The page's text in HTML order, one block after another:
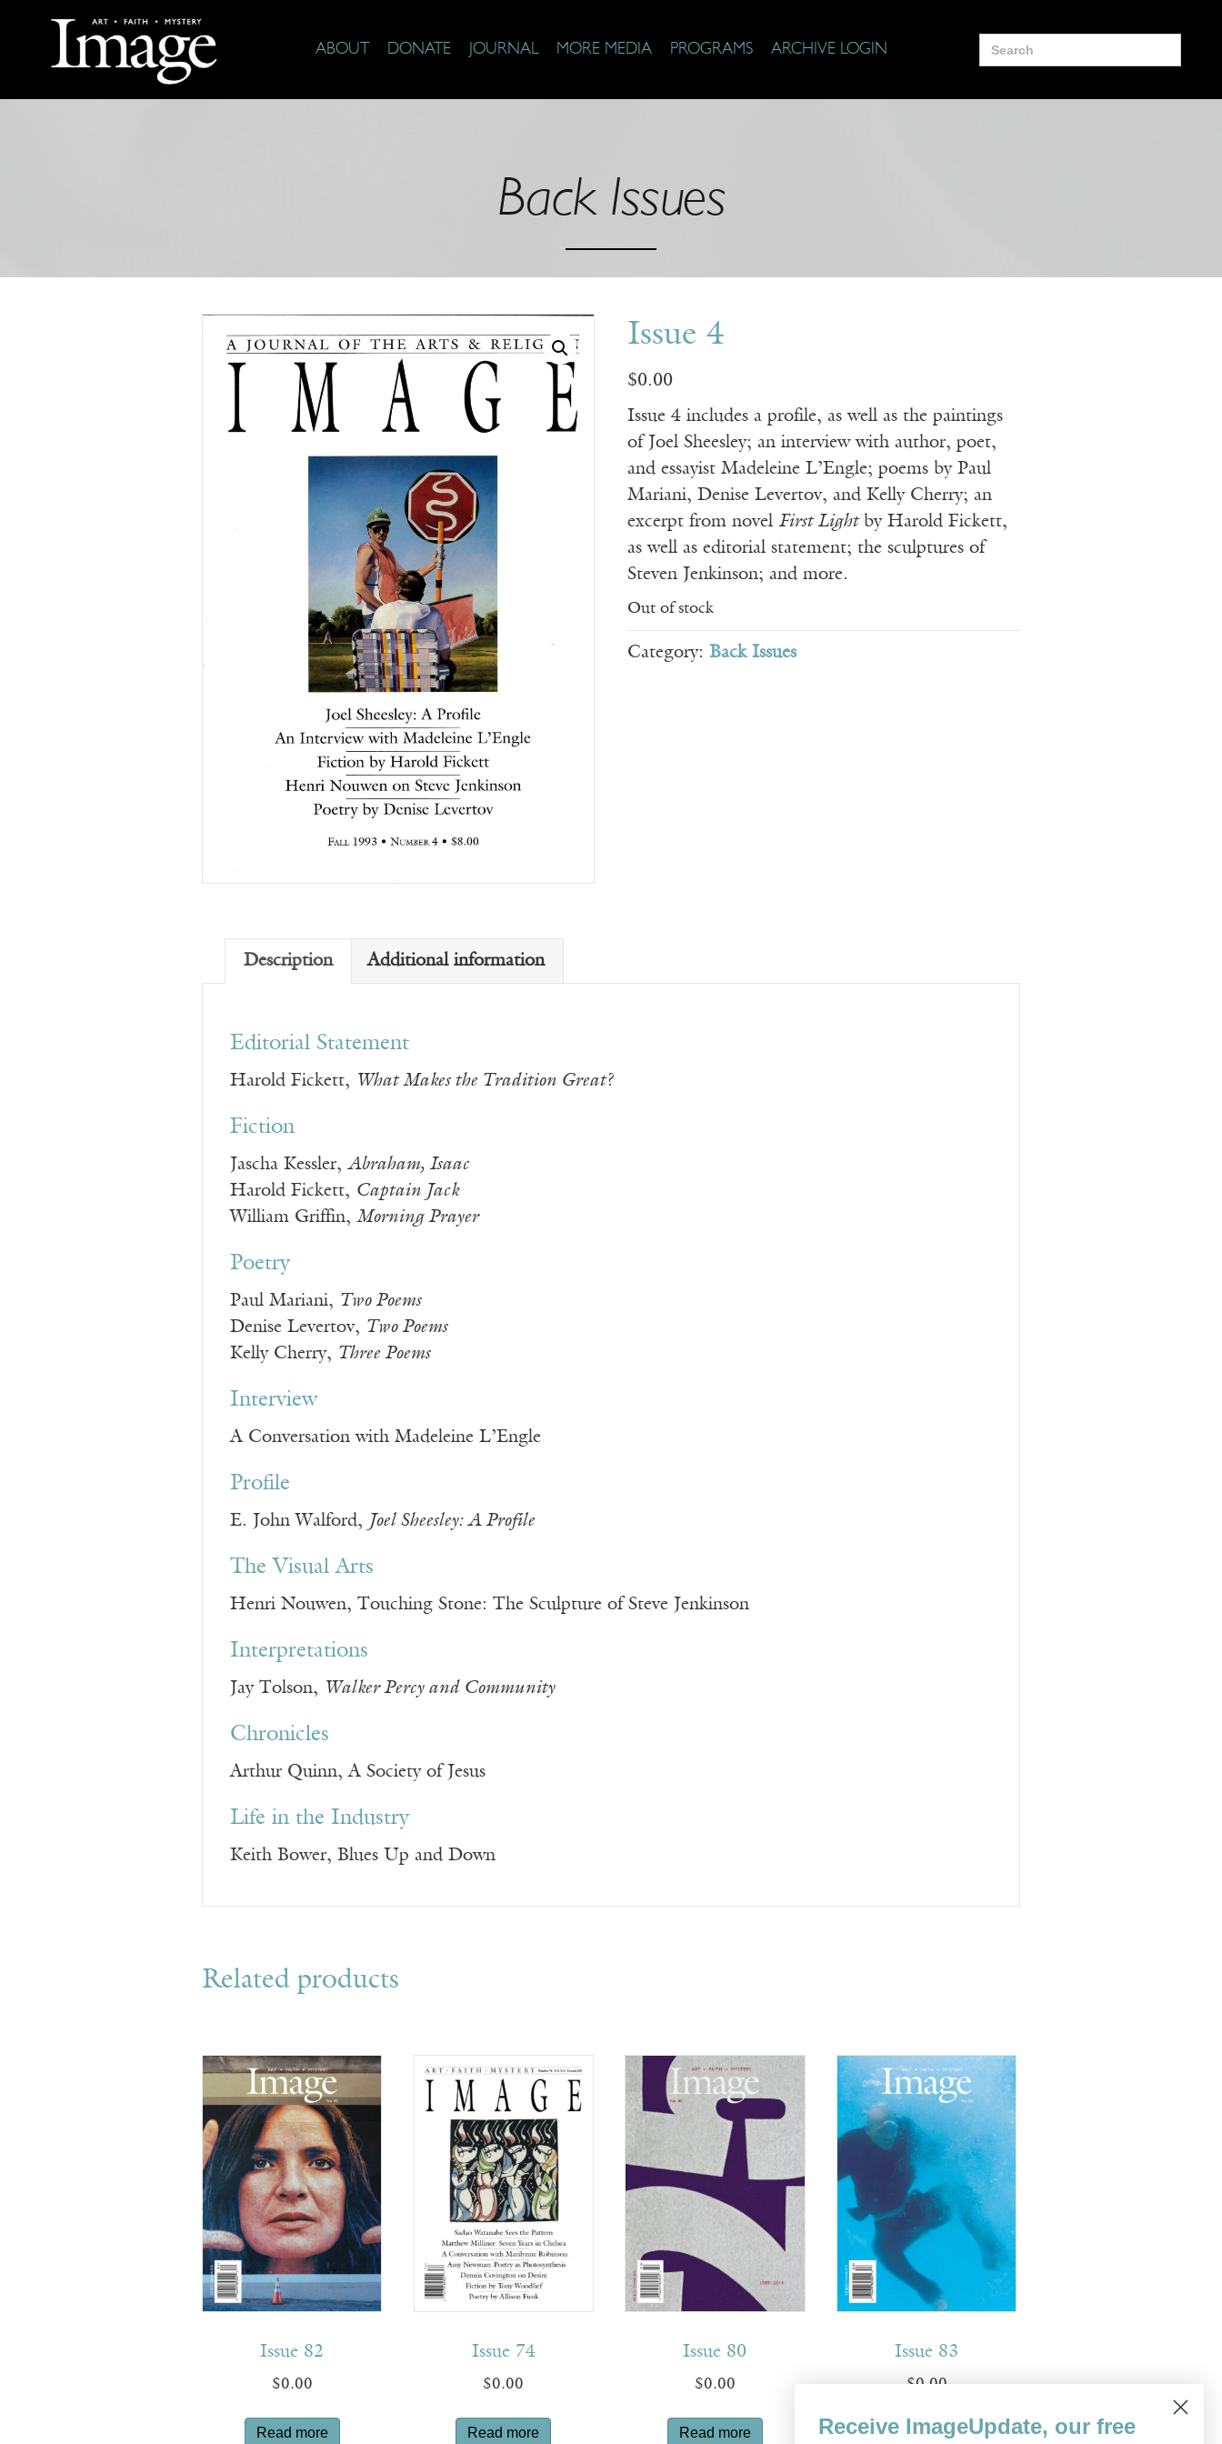
ABOUT DONATE JOURNAL MORE MEDIA PROGRAMS ARCHIVE LOGIN
Search
for:
Back Issues
Issue 4
$0.00
Issue 4 includes a profile, as well as the paintings
of Joel Sheesley; an interview with author, poet,
and essayist Madeleine L’Engle; poems by Paul
Mariani, Denise Levertov, and Kelly Cherry; an
excerpt from novel First Lightby Harold Fickett,
as well as editorial statement; the sculptures of
Steven Jenkinson; and more.
Out of stock
Category: Back Issues
Description Additional information
Editorial Statement
Harold Fickett, What Makes the Tradition Great?
Fiction
Jascha Kessler, Abraham, Isaac
Harold Fickett, Captain Jack
William Griffin, Morning Prayer
Poetry
Paul Mariani, Two Poems
Denise Levertov, Two Poems
Kelly Cherry, Three Poems
Interview
A Conversation with Madeleine L’Engle
Profile
E. John Walford, Joel Sheesley: A Profile
The Visual Arts
Henri Nouwen, Touching Stone: The Sculpture of Steve Jenkinson
Interpretations
Jay Tolson, Walker Percy and Community
Chronicles
Arthur Quinn, A Society of Jesus
Life in the Industry
Keith Bower, Blues Up and Down
Related products
Issue 82
$0.00
Read more
Issue 74
$0.00
Read more
Issue 80
$0.00
Read more
Issue 83
$0.00
Read more
Receive ImageUpdate, our free